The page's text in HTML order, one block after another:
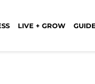
LIVE + GROW